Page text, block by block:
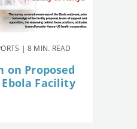
| 8 MIN. READ
on Proposed
Facility